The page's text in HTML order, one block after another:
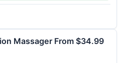
Massager From $34.99